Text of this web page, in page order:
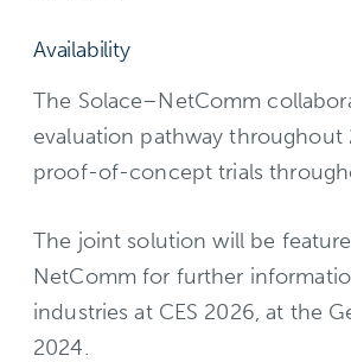
Availability
The Solace–NetComm
evaluation pathway throughout
proof-of-concept trials
The joint solution will be
NetComm for further
industries at CES 2026, at the
2024.